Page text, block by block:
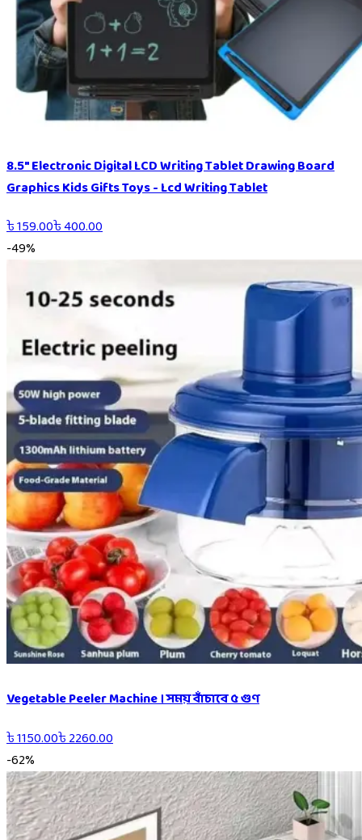
8.5" Electronic Digital LCD Writing Tablet Drawing Board
Graphics Kids Gifts Toys - Lcd Writing Tablet
৳159.00৳400.00
-49%
Vegetable Peeler Machine । সময় বাঁচাবে ৫ গুণ
৳1150.00৳2260.00
-62%